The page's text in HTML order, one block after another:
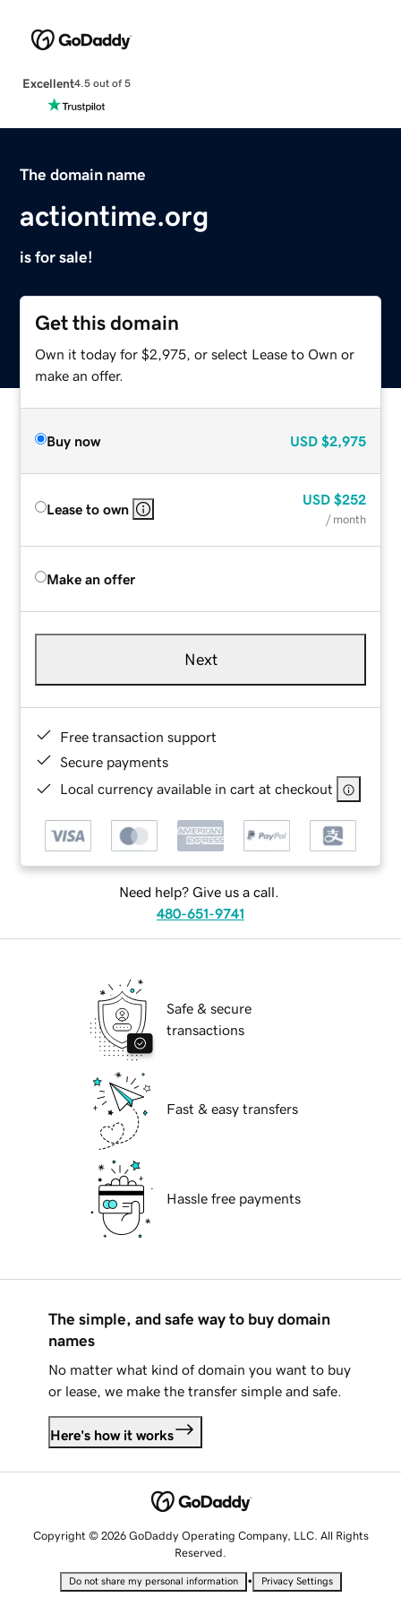
Excellent4.5 out of 5
The domain name
actiontime.org
is for sale!
Get this domain
Own it today for $2,975, or select Lease to Own or
make an offer.
Buy now USD $2,975
Lease to own
USD $252
/ month
Make an offer
Next
Free transaction support
Secure payments
Local currency available in cart at checkout
Need help? Give us a call.
480-651-9741
Safe & secure
transactions
Fast & easy transfers
Hassle free payments
The simple, and safe way to buy domain
names
No matter what kind of domain you want to buy
or lease, we make the transfer simple and safe.
Here's how it works
Copyright © 2026 GoDaddy Operating Company, LLC. All Rights
Reserved.
Do not share my personal information • Privacy Settings